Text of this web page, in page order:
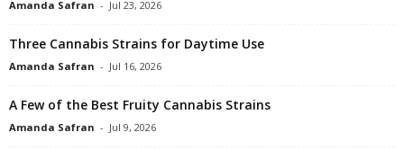
Amanda Safran - Jul 23, 2026
Three Cannabis Strains for Daytime Use
Amanda Safran - Jul 16, 2026
A Few of the Best Fruity Cannabis Strains
Amanda Safran - Jul 9, 2026